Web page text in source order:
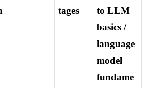
tages
to LLM
basics /
language
model
fundame